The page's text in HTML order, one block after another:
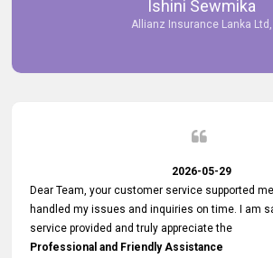
Ishini Sewmika
Allianz Insurance Lanka Ltd,
2026-05-29
Dear Team, your customer service supported
handled my issues and inquiries on time. I am
service provided and truly appreciate the
Professional and Friendly Assistance